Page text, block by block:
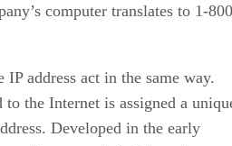
computer translates to 1-
IP address act in the same way.
to the Internet is assigned a
Developed in the early